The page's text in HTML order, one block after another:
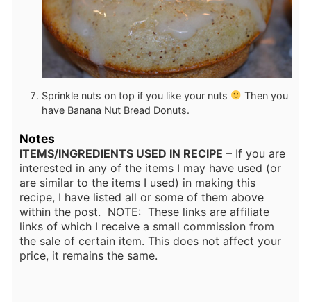
Sprinkle nuts on top if you like your nuts
Then you
have Banana Nut Bread Donuts.
Notes
ITEMS/INGREDIENTS USED IN RECIPE – If you are
interested in any of the items I may have used (or
are similar to the items I used) in making this
recipe, I have listed all or some of them above
within the post. NOTE: These links are affiliate
links of which I receive a small commission from
the sale of certain item. This does not affect your
price, it remains the same.